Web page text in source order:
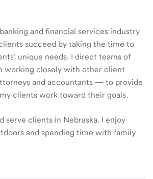
and financial services industry
succeed by taking the time to
unique needs. I direct teams of
working closely with other client
and accountants — to provide
clients work toward their goals.
serve clients in Nebraska. I enjoy
and spending time with family